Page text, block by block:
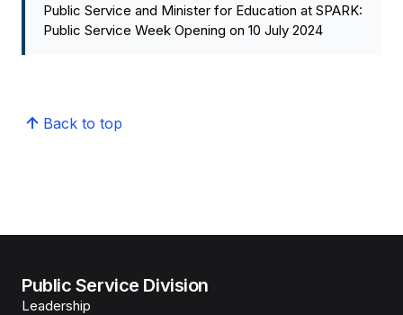
Public Service and Minister for Education at SPARK:
Public Service Week Opening on 10 July 2024
Back to top
Public Service Division
Leadership